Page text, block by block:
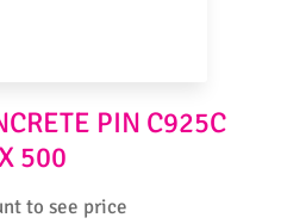
PIN C925C
500
to see price